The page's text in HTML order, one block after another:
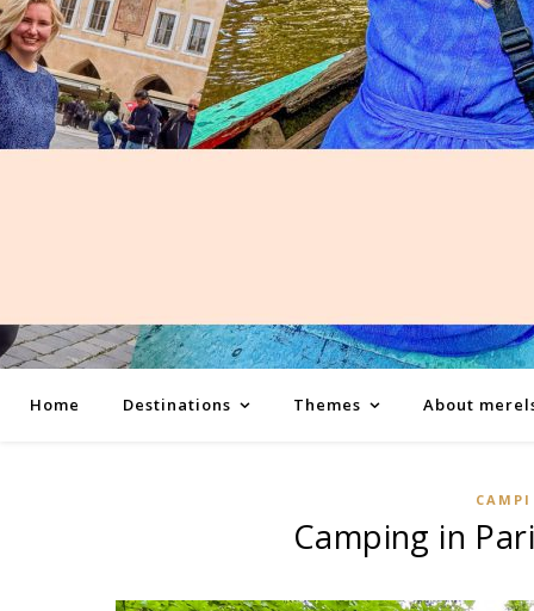
Home Destinations Themes About
Camping in